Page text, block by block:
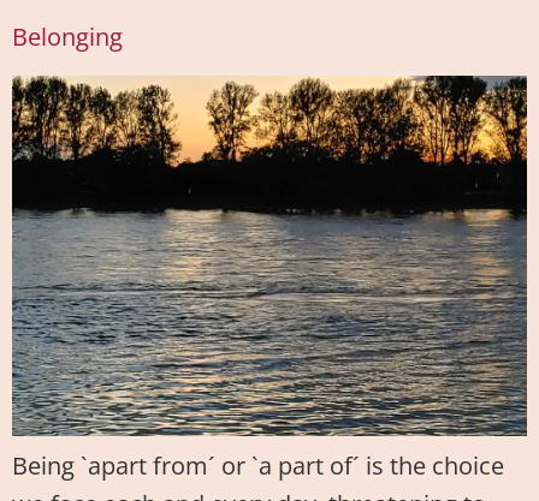
Belonging
Being `apart from´ or `a part of´ is the choice